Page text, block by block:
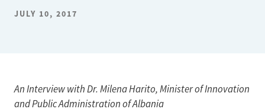
JULY 10, 2017
An Interview with Dr. Milena Harito, Minister of Innovation
and Public Administration of Albania